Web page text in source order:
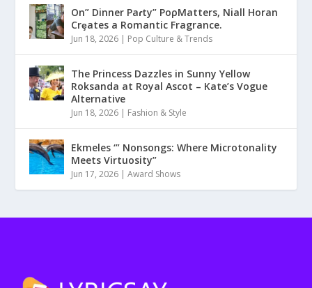
On” Dinner Paɾty” PoρMatters, Niall Horan
Crȩates a Romantic Fragrance.
Jun 18, 2026 | Pop Culture & Trends
The Princess Dazzles in Sunny Yellow
Roksanda at Royal Ascot – Kate’s Vogue
Alternative
Jun 18, 2026 | Fashion & Style
Ekmeles ‘” Nonsongs: Where Microtonality
Meets Virtuosity”
Jun 17, 2026 |Award Shows